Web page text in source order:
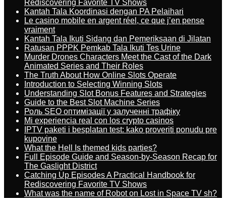
Rediscovering Favorite TV Shows
Kantah Tala Koordinasi dengan PA Pelaihari
Le casino mobile en argent réel, ce que j’en pense
vraiment
Kantah Tala Ikuti Sidang dan Pemeriksaan di Jilatan
Ratusan PPPK Pemkab Tala Ikuti Tes Urine
Murder Drones Characters Meet the Cast of the Dark
Animated Series and Their Roles
The Truth About How Online Slots Operate
Introduction to Selecting Winning Slots
Understanding Slot Bonus Features and Strategies
Guide to the Best Slot Machine Series
Роль SEO оптимізації у залученні трафіку
Mi experiencia real con los crypto casinos
IPTV paketi i besplatan test: kako proveriti ponudu pre
kupovine
What the Hell Is themed kids parties?
Full Episode Guide and Season-by-Season Recap for
The Gaslight District
Catching Up Episodes A Practical Handbook for
Rediscovering Favorite TV Shows
What was the name of Robot on Lost in Space TV sh?